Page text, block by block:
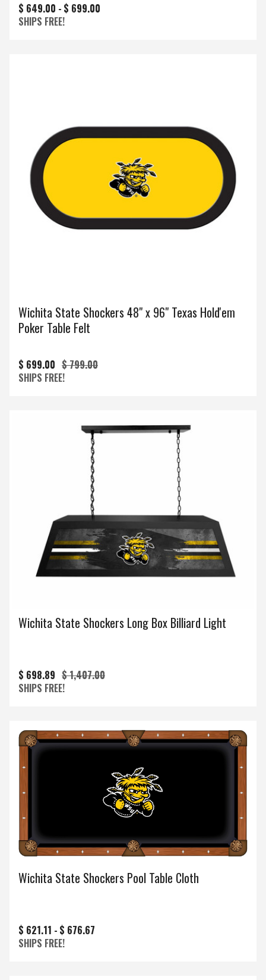
$ 649.00 - $ 699.00
SHIPS FREE!
Wichita State Shockers 48" x 96" Texas Hold'em
Poker Table Felt
$ 699.00 $ 799.00
SHIPS FREE!
Wichita State Shockers Long Box Billiard Light
$ 698.89 $ 1,407.00
SHIPS FREE!
Wichita State Shockers Pool Table Cloth
$ 621.11 - $ 676.67
SHIPS FREE!